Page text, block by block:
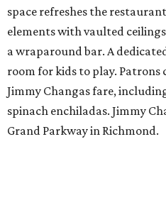
space refreshes the
elements with vaulted
a wraparound bar. A
room for kids to play. Patrons
Jimmy Changas fare,
spinach enchiladas. Jimmy
Grand Parkway in Richmond.